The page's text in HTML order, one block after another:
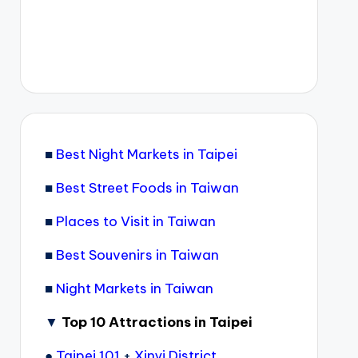
■ Best Night Markets in Taipei
■ Best Street Foods in Taiwan
■ Places to Visit in Taiwan
■ Best Souvenirs in Taiwan
■ Night Markets in Taiwan
▼ Top 10 Attractions in Taipei